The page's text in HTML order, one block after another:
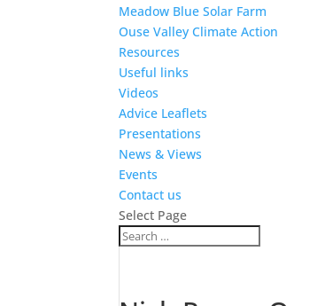
Meadow Blue Solar Farm
Ouse Valley Climate Action
Resources
Useful links
Videos
Advice Leaflets
Presentations
News & Views
Events
Contact us
Select Page